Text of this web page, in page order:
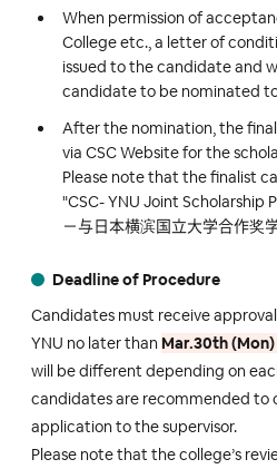
When permission of
College etc., a letter of
issued to the candidate and
candidate to be nominated
After the nomination, the
via CSC Website for the
Please note that the finalist
"CSC- YNU Joint Scholarship
－与日本横滨国立大学合作奖
Deadline of Procedure
Candidates must receive
YNU no later than Mar.30th
will be different depending on
candidates are recommended to
application to the supervisor.
Please note that the college’s